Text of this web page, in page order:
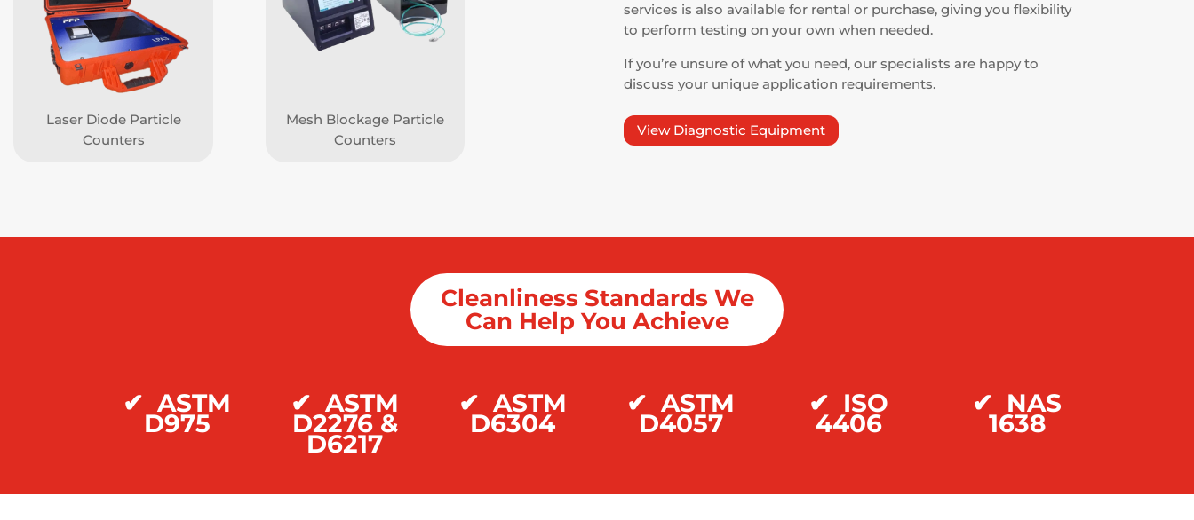
Laser Diode Particle
Counters
Mesh Blockage Particle
Counters
services is also available for rental or purchase, giving you flexibility
to perform testing on your own when needed.
If you’re unsure of what you need, our specialists are happy to
discuss your unique application requirements.
View Diagnostic Equipment
Cleanliness Standards We
Can Help You Achieve
✔ASTM
D975
✔ASTM
D2276 &
D6217
✔ASTM
D6304
✔ASTM
D4057
✔ ISO
4406
✔ NAS
1638